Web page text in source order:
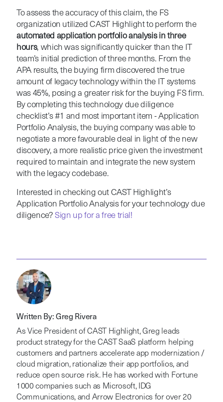
To assess the accuracy of this claim, the FS
organization utilized CAST Highlight to perform the
automated application portfolio analysis in three
hours, which was significantly quicker than the IT
team’s initial prediction of three months. From the
APA results, the buying firm discovered the true
amount of legacy technology within the IT systems
was 45%, posing a greater risk for the buying FS firm.
By completing this technology due diligence
checklist’s #1 and most important item - Application
Portfolio Analysis, the buying company was able to
negotiate a more favourable deal in light of the new
discovery, a more realistic price given the investment
required to maintain and integrate the new system
with the legacy codebase.
Interested in checking out CAST Highlight’s
Application Portfolio Analysis for your technology due
diligence?Sign up for a free trial!
Written By: Greg Rivera
As Vice President of CAST Highlight, Greg leads
product strategy for the CAST SaaS platform helping
customers and partners accelerate app modernization /
cloud migration, rationalize their app portfolios, and
reduce open source risk. He has worked with Fortune
1000 companies such as Microsoft, IDG
Communications, and Arrow Electronics for over 20